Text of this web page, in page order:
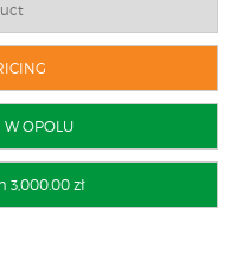
OPOLU
3,000.00 zł